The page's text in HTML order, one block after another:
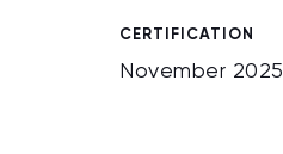
CERTIFICATION
November 2025